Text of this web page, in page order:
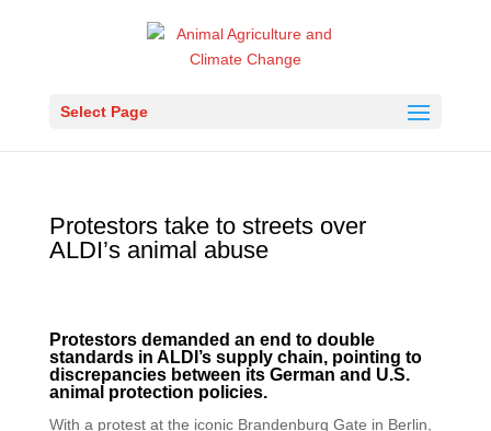
Select Page
Protestors take to streets over
ALDI’s animal abuse
Protestors demanded an end to double
standards in ALDI’s supply chain, pointing to
discrepancies between its German and U.S.
animal protection policies.
With a protest at the iconic Brandenburg Gate in Berlin,